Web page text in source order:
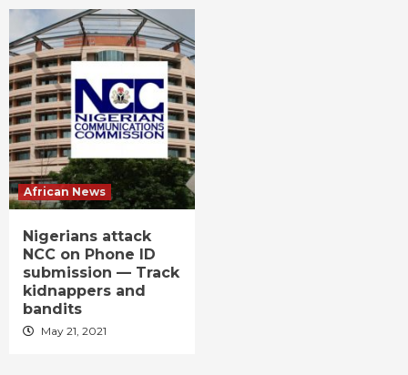
African News
Nigerians attack
NCC on Phone ID
submission — Track
kidnappers and
bandits
May 21, 2021